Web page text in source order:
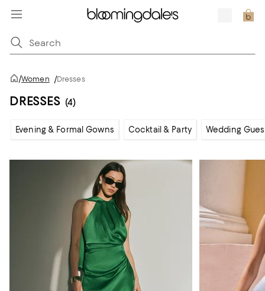
/Women /Dresses
DRESSES (4)
Evening & Formal Gowns Cocktail & Party Wedding